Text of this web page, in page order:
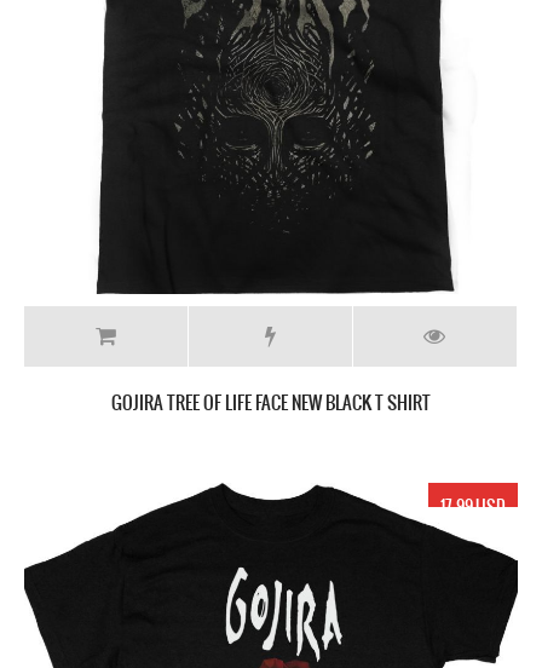
GOJIRA TREE OF LIFE FACE NEW BLACK T SHIRT
17.99 USD